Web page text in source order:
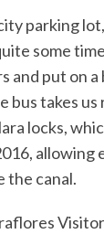
city parking
some
and put on
bus takes
locks,
allowing
the canal.